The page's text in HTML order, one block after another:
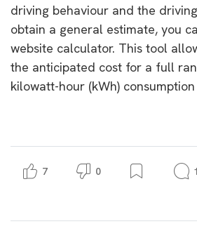
driving behaviour and the
obtain a general estimate, you
website calculator. This tool
the anticipated cost for a full
kilowatt-hour (kWh)
7 0 1